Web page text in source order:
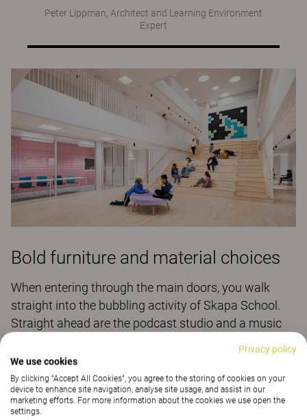
Peter Lippman, Architect and Learning Environment
Expert
Bold furniture and material choices
When entering through the main doors, you walk
straight into the bubbling activity of Skapa School.
Straight ahead are the podcast studio and a music
environment with a graded staircase. On the left, you
find the canteen and open kitchen, a natural part of
the pupils’ and teachers’ day. Here, you can socialise,
and not only during the lunch hour. The smoothie bar,
Privacy policy
We use cookies
By clicking “Accept All Cookies”, you agree to the storing of cookies on your
device to enhance site navigation, analyse site usage, and assist in our
marketing efforts. For more information about the cookies we use open the
settings.